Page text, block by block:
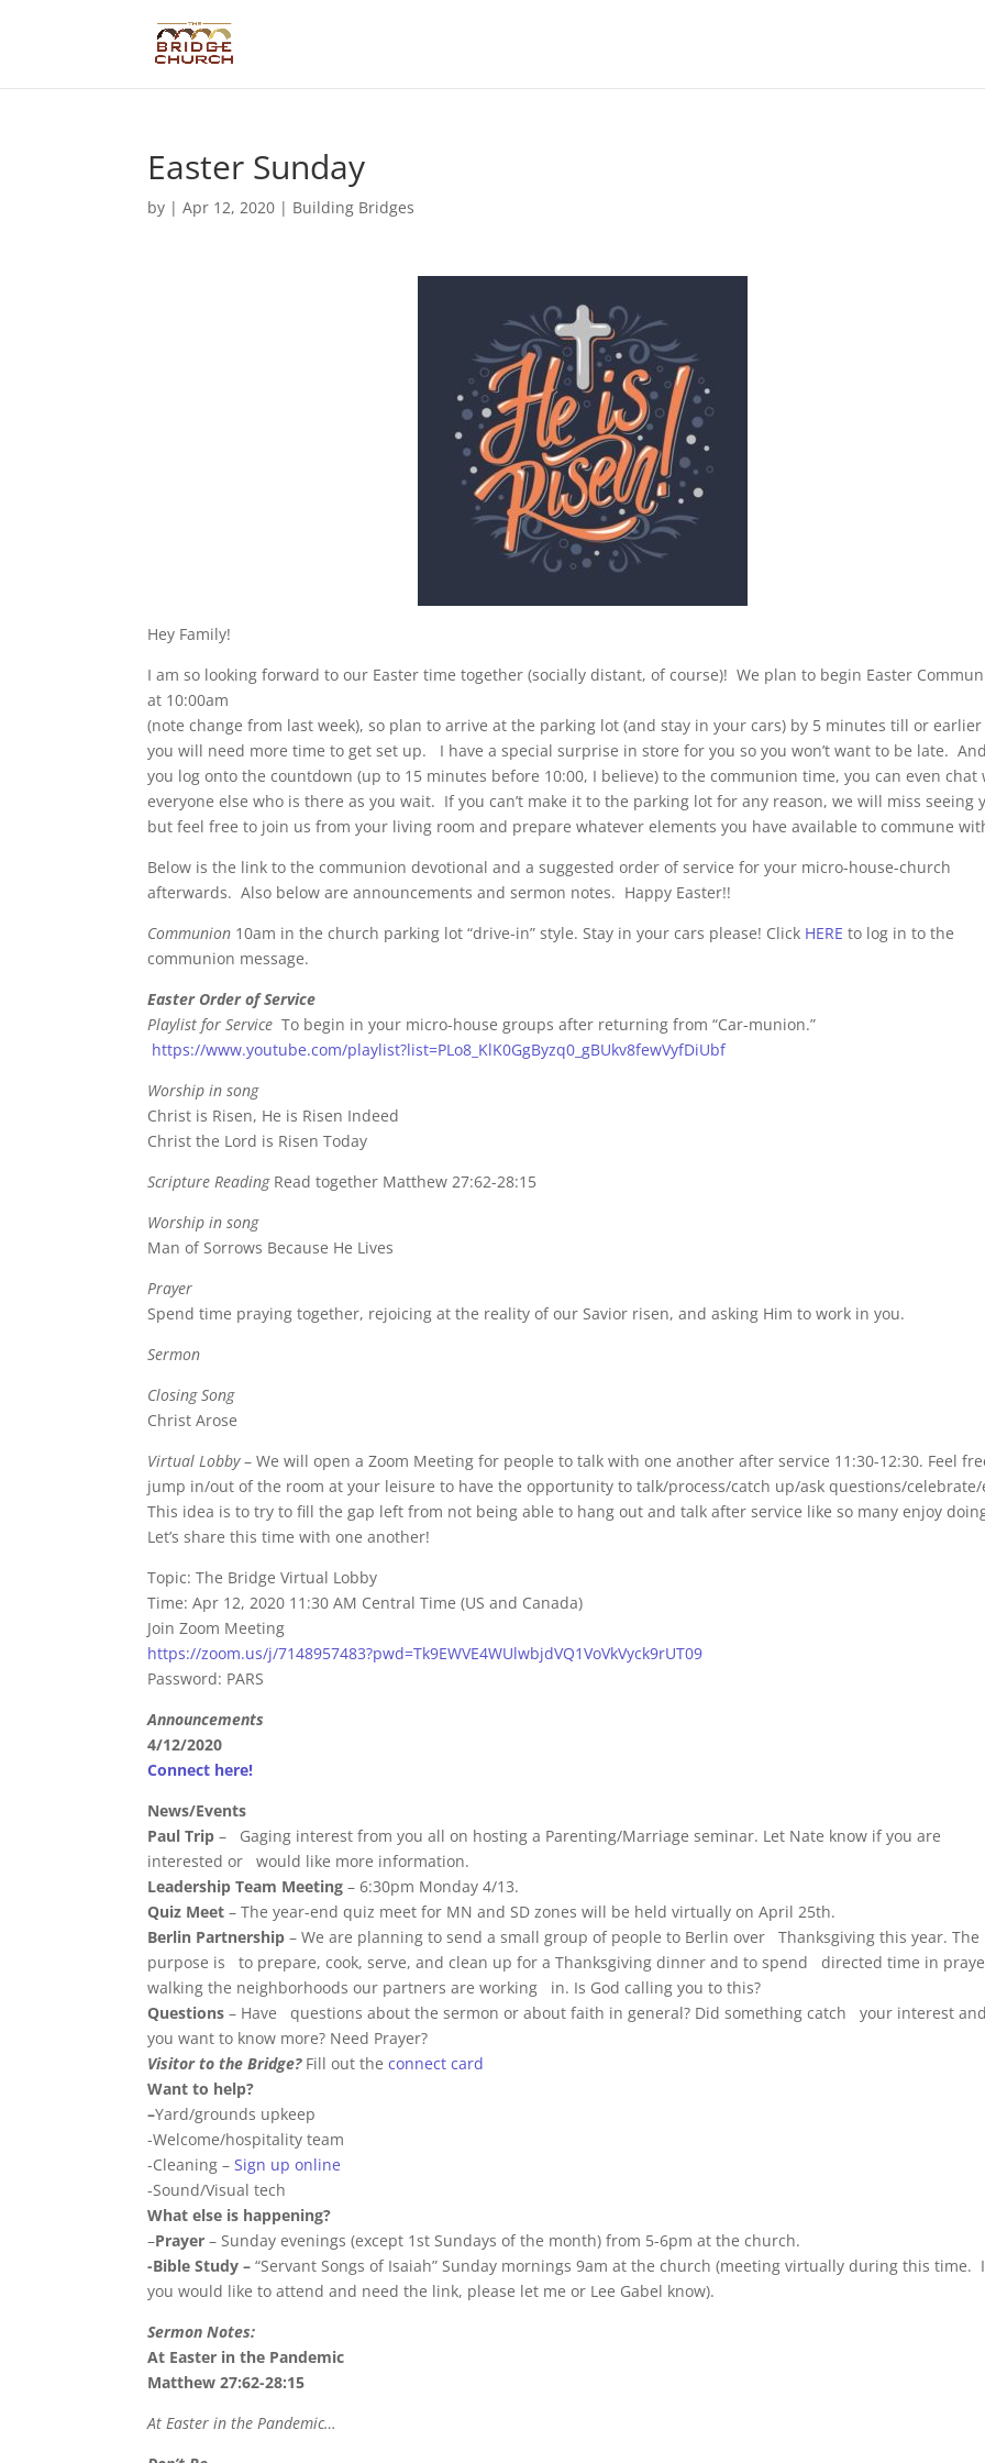
Easter Sunday
by |Apr 12, 2020 | Building Bridges
Hey Family!
I am so looking forward to our Easter time together (socially distant, of course)! We plan to begin Easter
at 10:00am
(note change from last week), so plan to arrive at the parking lot (and stay in your cars) by 5 minutes till or
you will need more time to get set up. I have a special surprise in store for you so you won’t want to be late.
you log onto the countdown (up to 15 minutes before 10:00, I believe) to the communion time, you can even chat
everyone else who is there as you wait. If you can’t make it to the parking lot for any reason, we will miss seeing
but feel free to join us from your living room and prepare whatever elements you have available to commune
Below is the link to the communion devotional and a suggested order of service for your micro-house-church
afterwards. Also below are announcements and sermon notes. Happy Easter!!
Communion 10am in the church parking lot “drive-in” style. Stay in your cars please! Click HERE to log in to the
communion message.
Easter Order of Service
Playlist for Service To begin in your micro-house groups after returning from “Car-munion.”
https://www.youtube.com/playlist?list=PLo8_KlK0GgByzq0_gBUkv8fewVyfDiUbf
Worship in song
Christ is Risen, He is Risen Indeed
Christ the Lord is Risen Today
Scripture ReadingRead together Matthew 27:62-28:15
Worship in song
Man of Sorrows Because He Lives
Prayer
Spend time praying together, rejoicing at the reality of our Savior risen, and asking Him to work in you.
Sermon
Closing Song
Christ Arose
Virtual Lobby– We will open a Zoom Meeting for people to talk with one another after service 11:30-12:30. Feel
jump in/out of the room at your leisure to have the opportunity to talk/process/catch up/ask questions/celebrate/
This idea is to try to fill the gap left from not being able to hang out and talk after service like so many enjoy
Let’s share this time with one another!
Topic: The Bridge Virtual Lobby
Time: Apr 12, 2020 11:30 AM Central Time (US and Canada)
Join Zoom Meeting
https://zoom.us/j/7148957483?pwd=Tk9EWVE4WUlwbjdVQ1VoVkVyck9rUT09
Password: PARS
Announcements
4/12/2020
Connect here!
News/Events
Paul Trip – Gaging interest from you all on hosting a Parenting/Marriage seminar. Let Nate know if you are
interested or would like more information.
Leadership Team Meeting– 6:30pm Monday 4/13.
Quiz Meet– The year-end quiz meet for MN and SD zones will be held virtually on April 25th.
Berlin Partnership – We are planning to send a small group of people to Berlin over Thanksgiving this year. The
purpose is to prepare, cook, serve, and clean up for a Thanksgiving dinner and to spend directed time in
walking the neighborhoods our partners are working in. Is God calling you to this?
Questions – Have questions about the sermon or about faith in general? Did something catch your interest
you want to know more? Need Prayer?
Visitor to the Bridge?Fill out theconnect card
Want to help?
–Yard/grounds upkeep
-Welcome/hospitality team
-Cleaning –Sign up online
-Sound/Visual tech
What else is happening?
–Prayer – Sunday evenings (except 1st Sundays of the month) from 5-6pm at the church.
-Bible Study – “Servant Songs of Isaiah” Sunday mornings 9am at the church (meeting virtually during this time.
you would like to attend and need the link, please let me or Lee Gabel know).
Sermon Notes:
At Easter in the Pandemic
Matthew 27:62-28:15
At Easter in the Pandemic…